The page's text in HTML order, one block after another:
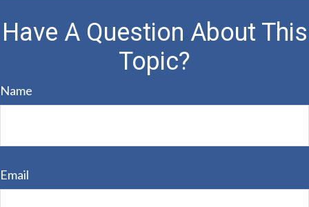
Have A Question About This
Topic?
Name
Email